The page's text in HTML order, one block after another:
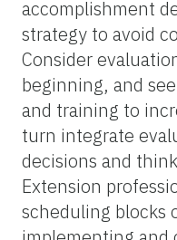
accomplishment
strategy to avoid
Consider
beginning, and
and training to
turn integrate
decisions and
Extension
scheduling blocks